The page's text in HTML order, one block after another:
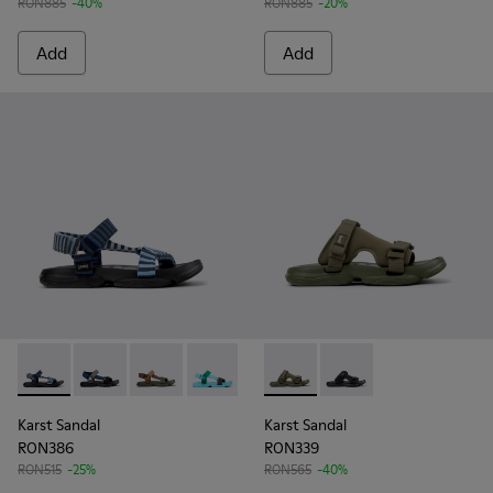
Add Add
Karst Sandal - K101048-008 - Blue Textile Sandals for Men.
Karst Sandal - K101048-007 - Multicolor Textile
Karst Sandal - K101048-006 - Brown Textile
Karst Sandal - K101048-003 -
Karst Sandal - K101048-001 -
Karst Sandal
RON386
RON515 -25%
Karst Sandal - K101103-002
Karst Sandal -
Karst Sandal
RON339
RON565 -40%